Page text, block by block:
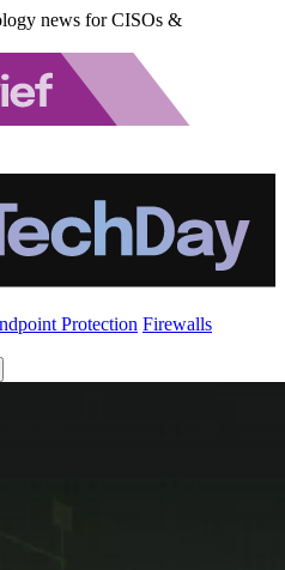
news for CISOs &
Protection Firewalls